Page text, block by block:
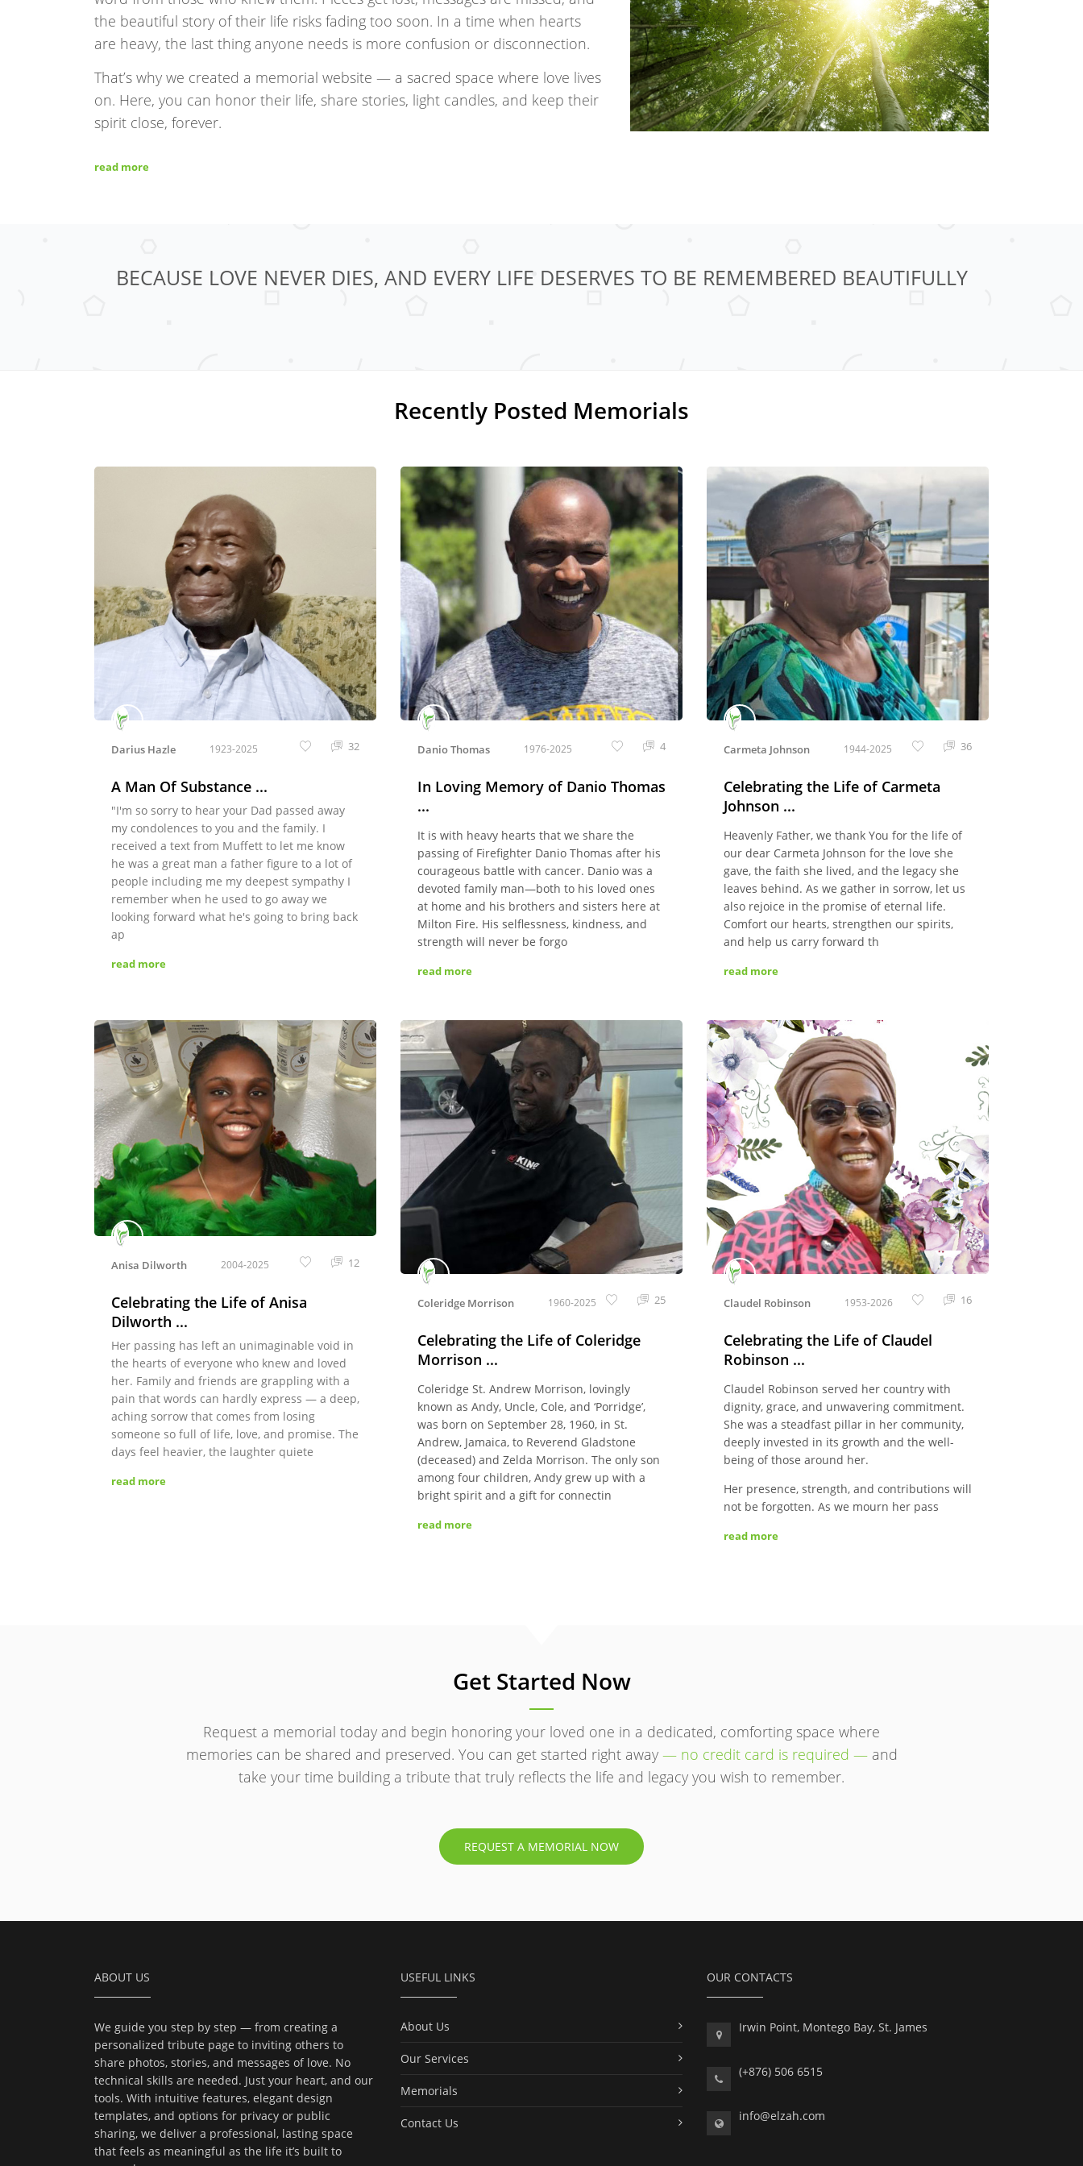
the beautiful story of their life risks fading too soon. In a time when hearts
are heavy, the last thing anyone needs is more confusion or disconnection.
That’s why we created a memorial website — a sacred space where love lives
on. Here, you can honor their life, share stories, light candles, and keep their
spirit close, forever.
read more
BECAUSE LOVE NEVER DIES, AND EVERY LIFE DESERVES TO BE REMEMBERED BEAUTIFULLY
Recently Posted Memorials
Darius Hazle 1923-2025 32
A Man Of Substance ...
"I'm so sorry to hear your Dad passed away
my condolences to you and the family. I
received a text from Muffett to let me know
he was a great man a father figure to a lot of
people including me my deepest sympathy I
remember when he used to go away we
looking forward what he's going to bring back
ap
read more
Danio Thomas 1976-2025 4
In Loving Memory of Danio Thomas
...
It is with heavy hearts that we share the
passing of Firefighter Danio Thomas after his
courageous battle with cancer. Danio was a
devoted family man—both to his loved ones
at home and his brothers and sisters here at
Milton Fire. His selflessness, kindness, and
strength will never be forgo
read more
Carmeta Johnson 1944-2025 36
Celebrating the Life of Carmeta
Johnson ...
Heavenly Father, we thank You for the life of
our dear Carmeta Johnson for the love she
gave, the faith she lived, and the legacy she
leaves behind. As we gather in sorrow, let us
also rejoice in the promise of eternal life.
Comfort our hearts, strengthen our spirits,
and help us carry forward th
read more
Anisa Dilworth 2004-2025 12
Celebrating the Life of Anisa
Dilworth ...
Her passing has left an unimaginable void in
the hearts of everyone who knew and loved
her. Family and friends are grappling with a
pain that words can hardly express — a deep,
aching sorrow that comes from losing
someone so full of life, love, and promise. The
days feel heavier, the laughter quiete
read more
Coleridge Morrison 1960-2025 25
Celebrating the Life of Coleridge
Morrison ...
Coleridge St. Andrew Morrison, lovingly
known as Andy, Uncle, Cole, and ‘Porridge’,
was born on September 28, 1960, in St.
Andrew, Jamaica, to Reverend Gladstone
(deceased) and Zelda Morrison. The only son
among four children, Andy grew up with a
bright spirit and a gift for connectin
read more
Claudel Robinson 1953-2026 16
Celebrating the Life of Claudel
Robinson ...
Claudel Robinson served her country with
dignity, grace, and unwavering commitment.
She was a steadfast pillar in her community,
deeply invested in its growth and the well-
being of those around her.
Her presence, strength, and contributions will
not be forgotten. As we mourn her pass
read more
Get Started Now
Request a memorial today and begin honoring your loved one in a dedicated, comforting space where
memories can be shared and preserved. You can get started right away — no credit card is required — and
take your time building a tribute that truly reflects the life and legacy you wish to remember.
REQUEST A MEMORIAL NOW
ABOUT US
We guide you step by step — from creating a
personalized tribute page to inviting others to
share photos, stories, and messages of love. No
technical skills are needed. Just your heart, and our
tools. With intuitive features, elegant design
templates, and options for privacy or public
sharing, we deliver a professional, lasting space
that feels as meaningful as the life it’s built to
USEFUL LINKS
About Us
Our Services
Memorials
Contact Us
OUR CONTACTS
Irwin Point, Montego Bay, St. James
(+876) 506 6515
info@elzah.com